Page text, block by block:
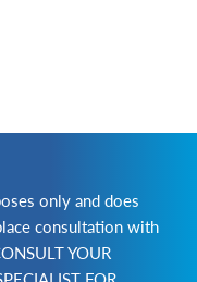
only and does
consultation with
YOUR